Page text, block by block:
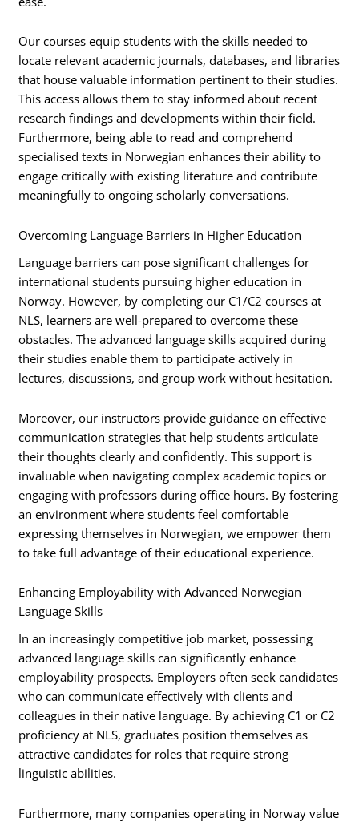
Our courses equip students with the skills needed to
locate relevant academic journals, databases, and libraries
that house valuable information pertinent to their studies.
This access allows them to stay informed about recent
research findings and developments within their field.
Furthermore, being able to read and comprehend
specialised texts in Norwegian enhances their ability to
engage critically with existing literature and contribute
meaningfully to ongoing scholarly conversations.
Overcoming Language Barriers in Higher Education
Language barriers can pose significant challenges for
international students pursuing higher education in
Norway. However, by completing our C1/C2 courses at
NLS, learners are well-prepared to overcome these
obstacles. The advanced language skills acquired during
their studies enable them to participate actively in
lectures, discussions, and group work without hesitation.
Moreover, our instructors provide guidance on effective
communication strategies that help students articulate
their thoughts clearly and confidently. This support is
invaluable when navigating complex academic topics or
engaging with professors during office hours. By fostering
an environment where students feel comfortable
expressing themselves in Norwegian, we empower them
to take full advantage of their educational experience.
Enhancing Employability with Advanced Norwegian
Language Skills
In an increasingly competitive job market, possessing
advanced language skills can significantly enhance
employability prospects. Employers often seek candidates
who can communicate effectively with clients and
colleagues in their native language. By achieving C1 or C2
proficiency at NLS, graduates position themselves as
attractive candidates for roles that require strong
linguistic abilities.
Furthermore, many companies operating in Norway value